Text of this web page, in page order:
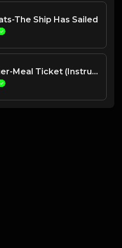
The Ship Has Sailed
Daz Dilenger-Meal Ticket (Instrumental w hook)